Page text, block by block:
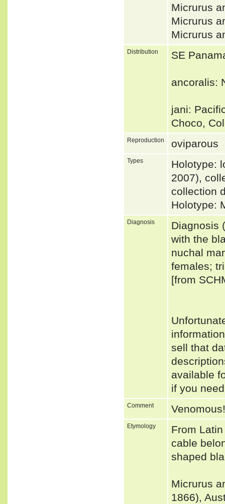
Micrurus
Micrurus
Micrurus
Distribution SE
ancoralis:
jani:
Choco,
Reproduction oviparous
Types
Holotype:
2007),
collection
Holotype:
Diagnosis
Diagnosis
with the
nuchal
females;
[from
sell that
available
if you
Comment
Etymology
From
cable
shaped
Micrurus
1866),